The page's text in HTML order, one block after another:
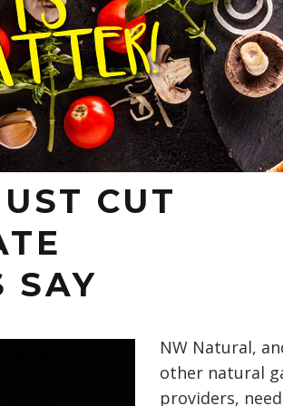
CUT
SAY
NW Natural,
other natural
providers,